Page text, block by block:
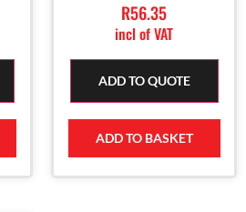
R56.35
incl of VAT
ADD TO QUOTE
ADD TO BASKET